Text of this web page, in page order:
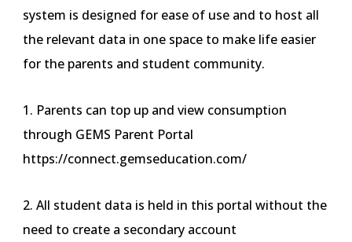
system is designed for ease of use and to host all
the relevant data in one space to make life easier
for the parents and student community.
1. Parents can top up and view consumption
through GEMS Parent Portal
https://connect.gemseducation.com/
2. All student data is held in this portal without the
need to create a secondary account